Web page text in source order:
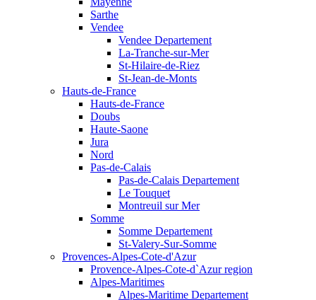
Sarthe
Vendee
Vendee Departement
La-Tranche-sur-Mer
St-Hilaire-de-Riez
St-Jean-de-Monts
Hauts-de-France
Hauts-de-France
Doubs
Haute-Saone
Jura
Nord
Pas-de-Calais
Pas-de-Calais Departement
Le Touquet
Montreuil sur Mer
Somme
Somme Departement
St-Valery-Sur-Somme
Provences-Alpes-Cote-d'Azur
Provence-Alpes-Cote-d`Azur region
Alpes-Maritimes
Alpes-Maritime Departement